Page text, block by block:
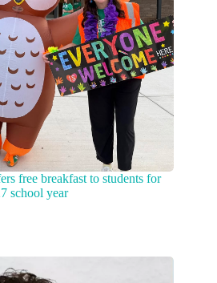
free breakfast to students for
school year